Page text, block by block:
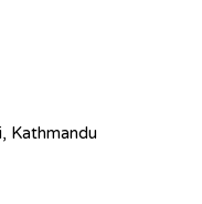
Kathmandu